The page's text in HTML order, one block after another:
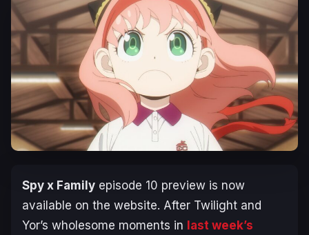
Spy x Family episode 10 preview is now
available on the website. After Twilight and
Yor’s wholesome moments in last week’s